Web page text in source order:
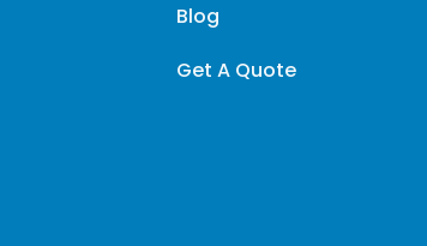
Blog
Get A Quote